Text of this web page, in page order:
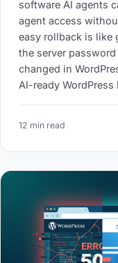
software AI agents
agent access
easy rollback is like
the server
changed in
AI-ready
12 min read